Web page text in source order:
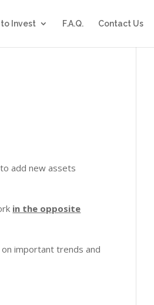
to Invest F.A.Q. Contact Us
add new assets
in the opposite
important trends and